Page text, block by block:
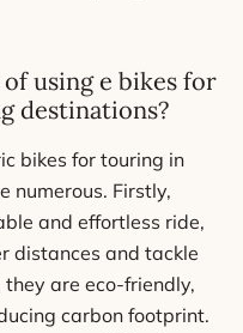
using e bikes for
destinations?
bikes for touring in
numerous. Firstly,
and effortless ride,
distances and tackle
are eco-friendly,
carbon footprint.